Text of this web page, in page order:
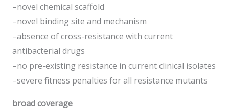
–novel chemical scaffold
–novel binding site and mechanism
–absence of cross-resistance with current
antibacterial drugs
–no pre-existing resistance in current clinical isolates
–severe fitness penalties for all resistance mutants
broad coverage